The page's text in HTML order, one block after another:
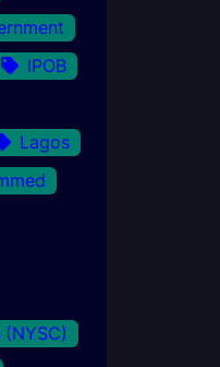
IPOB
Lagos